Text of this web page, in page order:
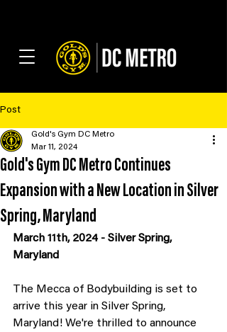
Post
Gold's Gym DC Metro Continues
Expansion with a New Location in Silver
Spring, Maryland
Gold's Gym DC Metro
Mar 11, 2024
March 11th, 2024 - Silver Spring,
Maryland
The Mecca of Bodybuilding is set to
arrive this year in Silver Spring,
Maryland! We're thrilled to announce